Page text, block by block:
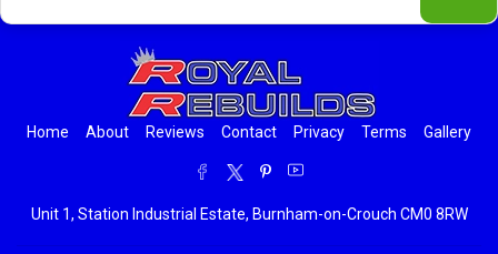
Home About Reviews Contact Privacy Terms Gallery
Unit 1, Station Industrial Estate, Burnham-on-Crouch CM0 8RW